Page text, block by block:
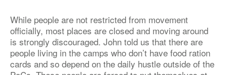
While people are not restricted from movement
officially, most places are closed and moving around
is strongly discouraged. John told us that there are
people living in the camps who don’t have food ration
cards and so depend on the daily hustle outside of the